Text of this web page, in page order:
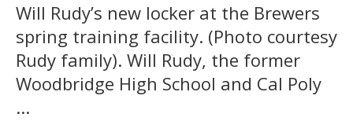
Will Rudy’s new locker at the Brewers
spring training facility. (Photo courtesy
Rudy family). Will Rudy, the former
Woodbridge High School and Cal Poly
...